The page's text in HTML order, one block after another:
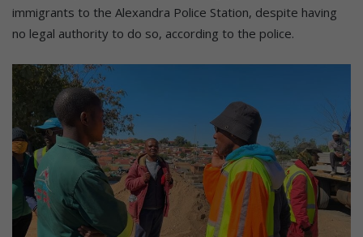
immigrants to the Alexandra Police Station, despite having
no legal authority to do so, according to the police.